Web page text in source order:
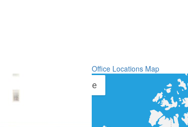
Office Locations Map